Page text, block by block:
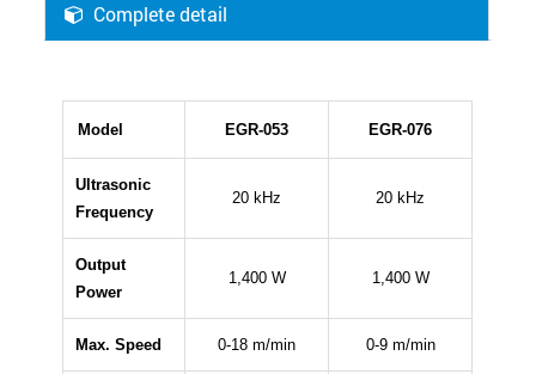
Complete detail
Model EGR-053 EGR-076
Ultrasonic
Frequency
20 kHz 20 kHz
Output
Power
1,400 W 1,400 W
Max. Speed 0-18 m/min 0-9 m/min